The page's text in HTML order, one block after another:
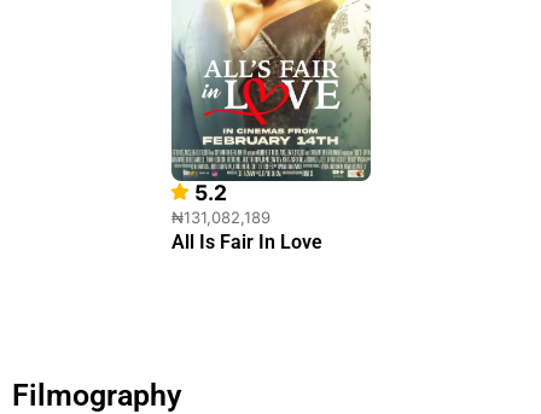
5.2
₦131,082,189
All Is Fair In Love
Filmography